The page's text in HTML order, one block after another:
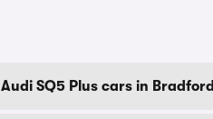
Audi SQ5 Plus cars in Bradford